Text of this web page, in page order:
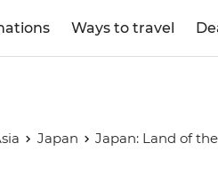
Ways to travel
Japan Japan: Land of